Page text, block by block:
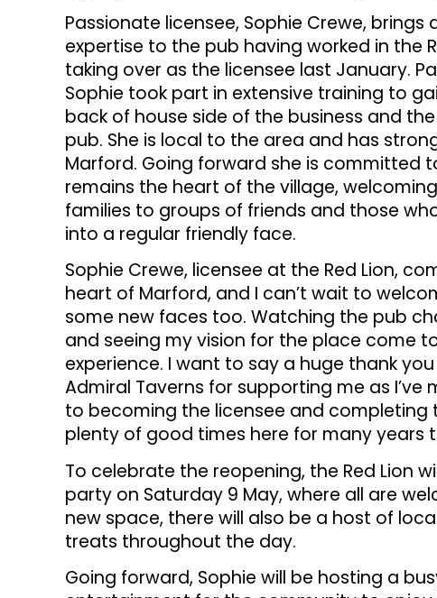
Passionate licensee, Sophie Crewe,
expertise to the pub having worked in the
taking over as the licensee last January.
Sophie took part in extensive training to
back of house side of the business and
pub. She is local to the area and has
Marford. Going forward she is committed
remains the heart of the village,
families to groups of friends and those
into a regular friendly face.
Sophie Crewe, licensee at the Red Lion,
heart of Marford, and I can’t wait to
some new faces too. Watching the pub
and seeing my vision for the place come
experience. I want to say a huge thank
Admiral Taverns for supporting me as
to becoming the licensee and completing
plenty of good times here for many years
To celebrate the reopening, the Red Lion
party on Saturday 9 May, where all are
new space, there will also be a host of
treats throughout the day.
Going forward, Sophie will be hosting a